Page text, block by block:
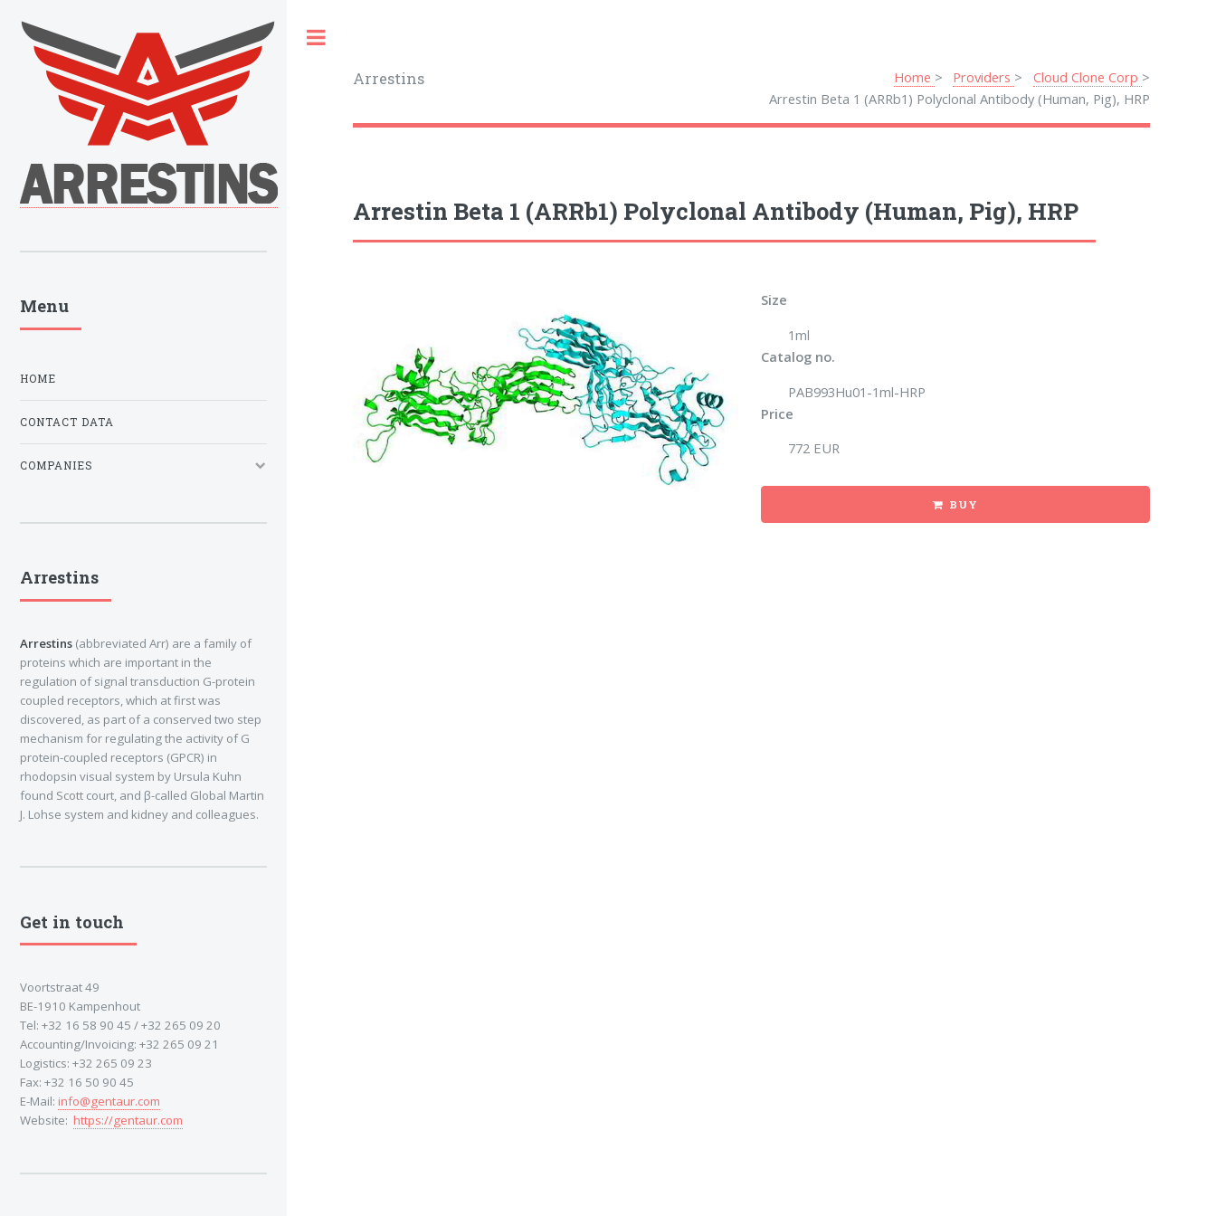
Arrestins Home Providers
Cloud Clone Corp
Arrestin Beta 1 (ARRb1) Polyclonal Antibody (Human, Pig), HRP
Arrestin Beta 1 (ARRb1) Polyclonal Antibody (Human, Pig), HRP
Size
1ml
Catalog no.
PAB993Hu01-1ml-HRP
Price
772 EUR
BUY
Menu
HOME
CONTACT DATA
COMPANIES
Arrestins
Arrestins (abbreviated Arr) are a family of
proteins which are important in the
regulation of signal transduction G-protein
coupled receptors, which at first was
discovered, as part of a conserved two step
mechanism for regulating the activity of G
protein-coupled receptors (GPCR) in
rhodopsin visual system by Ursula Kuhn
found Scott court, and β-called Global Martin
J. Lohse system and kidney and colleagues.
Get in touch
Voortstraat 49
BE-1910 Kampenhout
Tel: +32 16 58 90 45 / +32 265 09 20
Accounting/Invoicing: +32 265 09 21
Logistics: +32 265 09 23
Fax: +32 16 50 90 45
E-Mail: info@gentaur.com
Website: https://gentaur.com